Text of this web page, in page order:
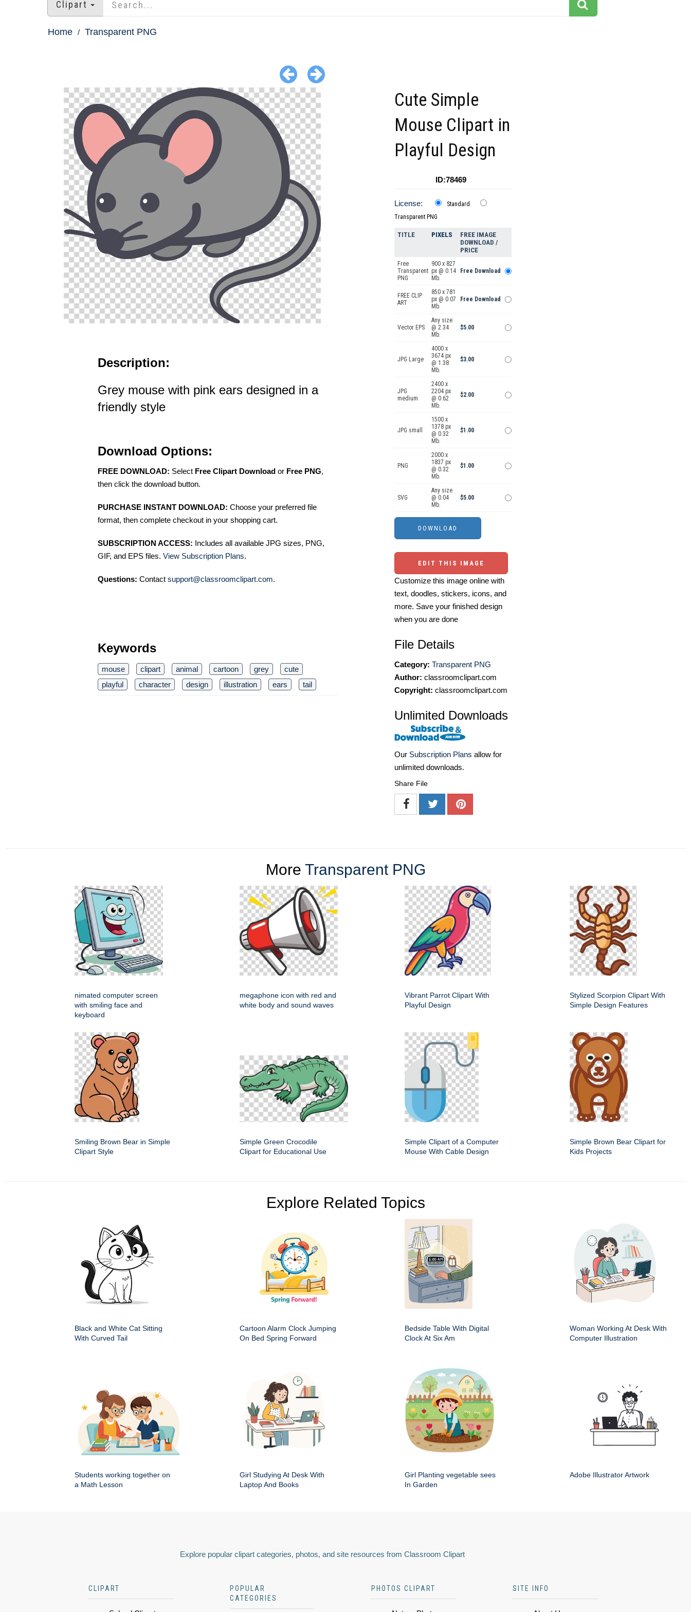
Clipart
Home Transparent PNG
Description:
Grey mouse with pink ears designed in a
friendly style
Download Options:
FREE DOWNLOAD: Select Free Clipart Download or Free PNG,
then click the download button.
PURCHASE INSTANT DOWNLOAD: Choose your preferred file
format, then complete checkout in your shopping cart.
SUBSCRIPTION ACCESS: Includes all available JPG sizes, PNG,
GIF, and EPS files. View Subscription Plans.
Questions: Contact support@classroomclipart.com.
Keywords
mouse clipart animal cartoon grey
cute
playful
character design illustration ears tail
Cute Simple
Mouse Clipart in
Playful Design
ID:78469
License:
Standard
Transparent PNG
TITLE PIXELS
FREE IMAGE
DOWNLOAD /
PRICE
Free
Transparent
PNG
900 x 827
px @ 0.14
Mb.
Free Download
FREE CLIP
ART
850 x 781
px @ 0.07
Mb.
Free Download
Vector EPS
Any size
@ 2.34
Mb.
$5.00
JPG Large
4000 x
3674 px
@ 1.38
Mb.
$3.00
JPG
medium
2400 x
2204 px
@ 0.62
Mb.
$2.00
JPG small
1500 x
1378 px
@ 0.32
Mb.
$1.00
PNG
2000 x
1837 px
@ 0.32
Mb.
$1.00
SVG
Any size
@ 0.04
Mb.
$5.00
EDIT THIS IMAGE
Customize this image online with
text, doodles, stickers, icons, and
more. Save your finished design
when you are done
File Details
Category: Transparent PNG
Author: classroomclipart.com
Copyright: classroomclipart.com
Unlimited Downloads
Our Subscription Plans allow for
unlimited downloads.
Share File
More Transparent PNG
nimated computer screen
with smiling face and
keyboard
megaphone icon with red and
white body and sound waves
Vibrant Parrot Clipart With
Playful Design
Stylized Scorpion Clipart With
Simple Design Features
Smiling Brown Bear in Simple
Clipart Style
Simple Green Crocodile
Clipart for Educational Use
Simple Clipart of a Computer
Mouse With Cable Design
Simple Brown Bear Clipart for
Kids Projects
Explore Related Topics
Black and White Cat Sitting
With Curved Tail
Cartoon Alarm Clock Jumping
On Bed Spring Forward
Bedside Table With Digital
Clock At Six Am
Woman Working At Desk With
Computer Illustration
Students working together on
a Math Lesson
Girl Studying At Desk With
Laptop And Books
Girl Planting vegetable sees
In Garden
Adobe Illustrator Artwork
Explore popular clipart categories, photos, and site resources from Classroom Clipart
CLIPART
POPULAR
CATEGORIES
PHOTOS CLIPART SITE INFO